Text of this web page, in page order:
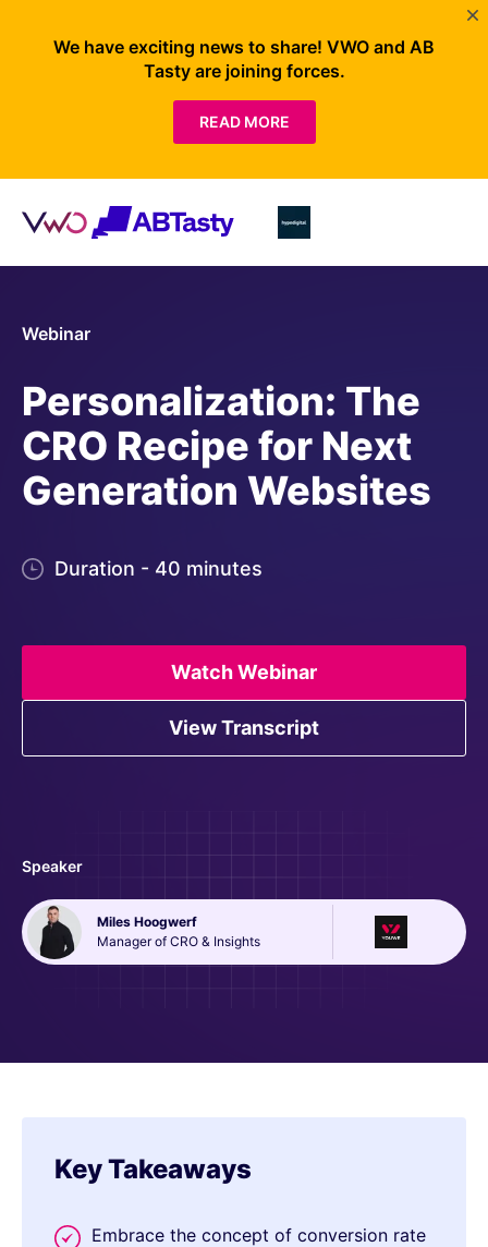
Webinar
Personalization: The
CRO Recipe for Next
Generation Websites
Duration - 40 minutes
Watch Webinar
View Transcript
Speaker
Miles Hoogwerf
Manager of CRO & Insights
Key Takeaways
Embrace the concept of conversion rate
We have exciting news to share! VWO and AB
Tasty are joining forces.
READ MORE